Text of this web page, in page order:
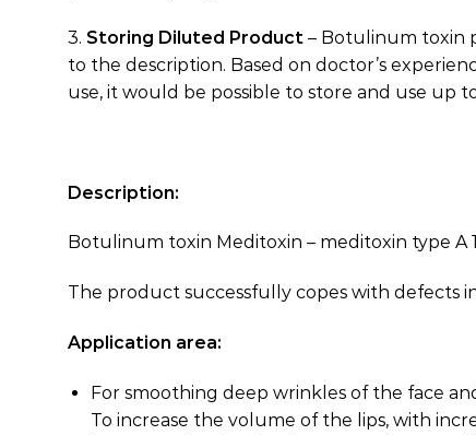
3. Storing Diluted Product – Botulinum toxin
to the description. Based on doctor’s
use, it would be possible to store and use up
Description:
Botulinum toxin Meditoxin – meditoxin type A
The product successfully copes with defects
Application area:
For smoothing deep wrinkles of the face
To increase the volume of the lips, with